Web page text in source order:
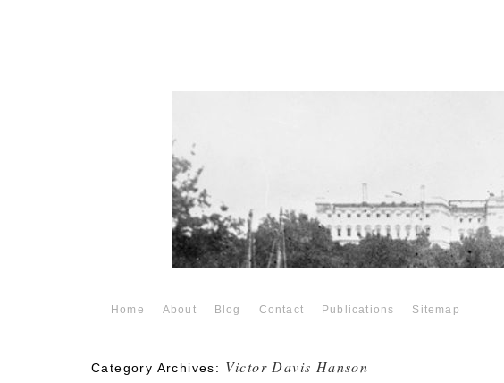
Home About Blog Contact Publications Sitemap
Category Archives: Victor Davis Hanson